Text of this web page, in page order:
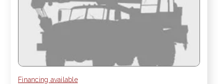
Financing available